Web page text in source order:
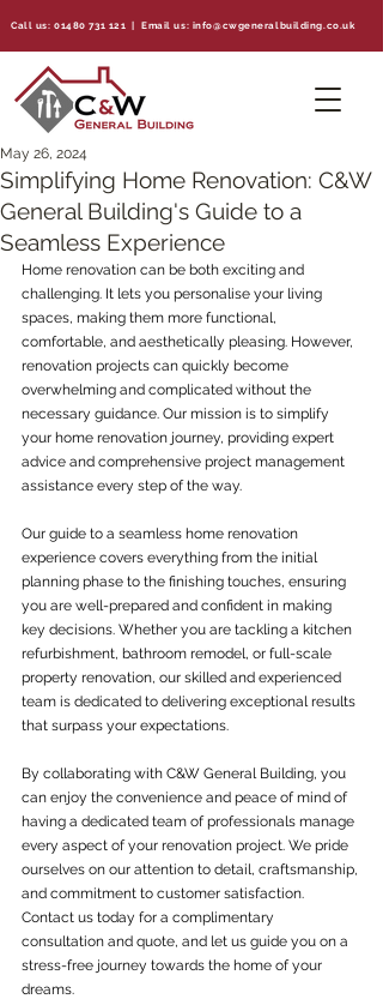
Call us:01480 731 121 | Email us: info@cwgeneralbuilding.co.uk
Simplifying Home Renovation: C&W
General Building's Guide to a
Seamless Experience
May 26, 2024
Home renovation can be both exciting and
challenging. It lets you personalise your living
spaces, making them more functional,
comfortable, and aesthetically pleasing. However,
renovation projects can quickly become
overwhelming and complicated without the
necessary guidance. Our mission is to simplify
your home renovation journey, providing expert
advice and comprehensive project management
assistance every step of the way.
Our guide to a seamless home renovation
experience covers everything from the initial
planning phase to the finishing touches, ensuring
you are well-prepared and confident in making
key decisions. Whether you are tackling a kitchen
refurbishment, bathroom remodel, or full-scale
property renovation, our skilled and experienced
team is dedicated to delivering exceptional results
that surpass your expectations.
By collaborating with C&W General Building, you
can enjoy the convenience and peace of mind of
having a dedicated team of professionals manage
every aspect of your renovation project. We pride
ourselves on our attention to detail, craftsmanship,
and commitment to customer satisfaction.
Contact us today for a complimentary
consultation and quote, and let us guide you on a
stress-free journey towards the home of your
dreams.